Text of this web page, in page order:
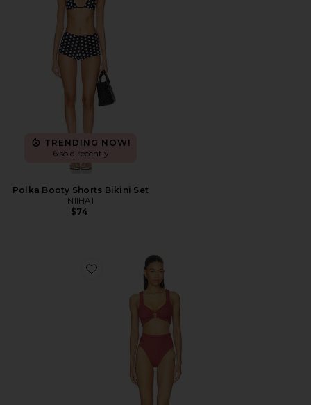
TRENDING NOW!
6 sold recently
Polka Booty Shorts Bikini Set
NIIHAI
$74
Favorite Nadine Bikini Set With Gold Hoop